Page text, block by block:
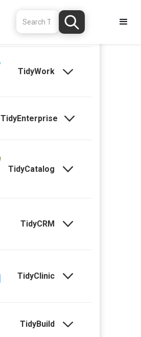
TidyStock
TidyWork
TidyEnterprise
TidyCatalog
TidyCRM
TidyClinic
TidyBuild